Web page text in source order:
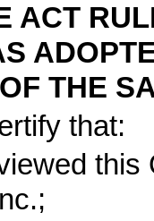
ACT
THE
that:
this